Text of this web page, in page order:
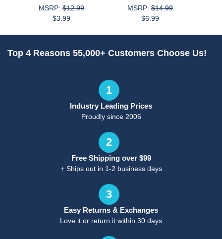
MSRP: $12.99
$3.99
MSRP: $14.99
$6.99
Top 4 Reasons 55,000+ Customers Choose Us!
1
Industry Leading Prices
Proudly since 2006
2
Free Shipping over $99
+ Ships out in 1-2 business days
3
Easy Returns & Exchanges
Love it or return it within 30 days